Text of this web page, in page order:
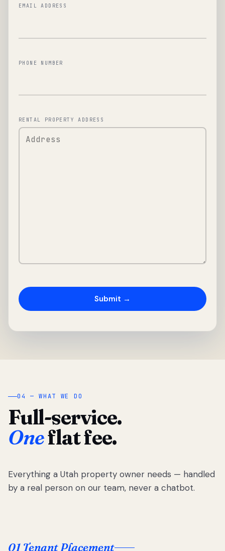
EMAIL ADDRESS
PHONE NUMBER
RENTAL PROPERTY ADDRESS
04 — WHAT WE DO
Full-service.
Oneflat fee.
Everything a Utah property owner needs — handled
by a real person on our team, never a chatbot.
01 Tenant Placement